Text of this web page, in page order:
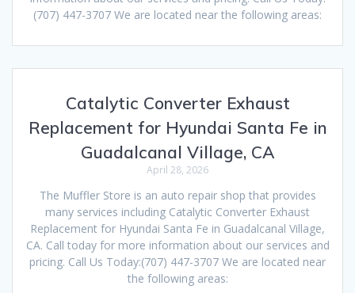
(707) 447-3707 We are located near the following areas:
Catalytic Converter Exhaust
Replacement for Hyundai Santa Fe in
Guadalcanal Village, CA
April 28, 2026
The Muffler Store is an auto repair shop that provides
many services including Catalytic Converter Exhaust
Replacement for Hyundai Santa Fe in Guadalcanal Village,
CA. Call today for more information about our services and
pricing. Call Us Today:(707) 447-3707 We are located near
the following areas: